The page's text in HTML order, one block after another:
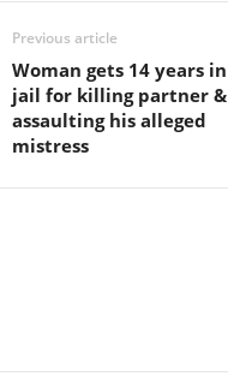
Previous article
Woman gets 14 years in
jail for killing partner &
assaulting his alleged
mistress